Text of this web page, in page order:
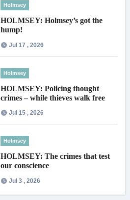
Holmsey
HOLMSEY: Holmsey’s got the
hump!
Jul 17 , 2026
Holmsey
HOLMSEY: Policing thought
crimes – while thieves walk free
Jul 15 , 2026
Holmsey
HOLMSEY: The crimes that test
our conscience
Jul 3 , 2026